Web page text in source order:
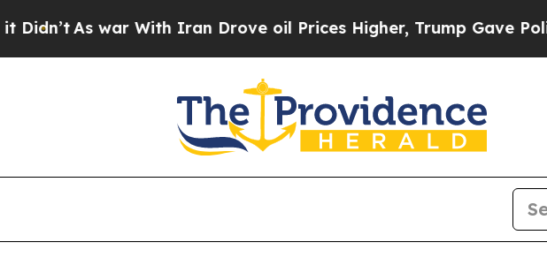
war With Iran Drove oil Prices Higher, Trump Gave Politically